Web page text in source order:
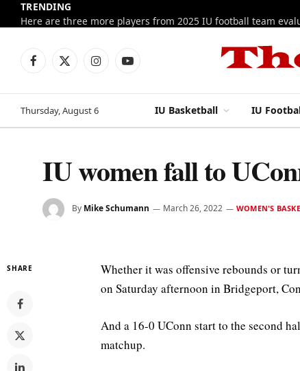
TRENDING
Facebook
X
InstagramYouTube
Thursday, August 6 IU Basketball IU
IU women fall to
By Mike Schumann March 26, 2022 WOMEN'S
SHARE
Whether it was offensive rebounds or
on Saturday afternoon in Bridgeport,
And a 16-0 UConn start to the second
matchup.